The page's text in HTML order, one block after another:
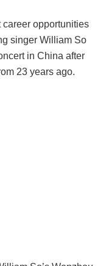
opportunities
singer William So
in China after
23 years ago.